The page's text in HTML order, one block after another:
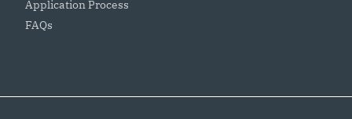
Application Process
FAQs